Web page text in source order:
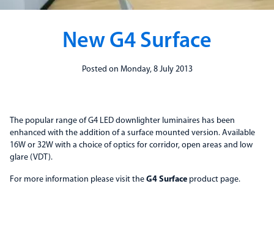
New G4 Surface
Posted on Monday, 8 July 2013
The popular range of G4 LED downlighter luminaires has been
enhanced with the addition of a surface mounted version. Available
16W or 32W with a choice of optics for corridor, open areas and low
glare (VDT).
For more information please visit the G4 Surface product page.